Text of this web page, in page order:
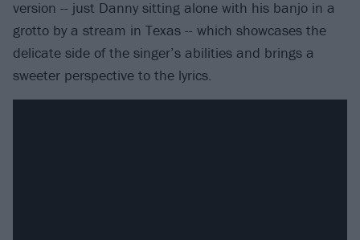
version -- just Danny sitting alone with his banjo in a
grotto by a stream in Texas -- which showcases the
delicate side of the singer’s abilities and brings a
sweeter perspective to the lyrics.